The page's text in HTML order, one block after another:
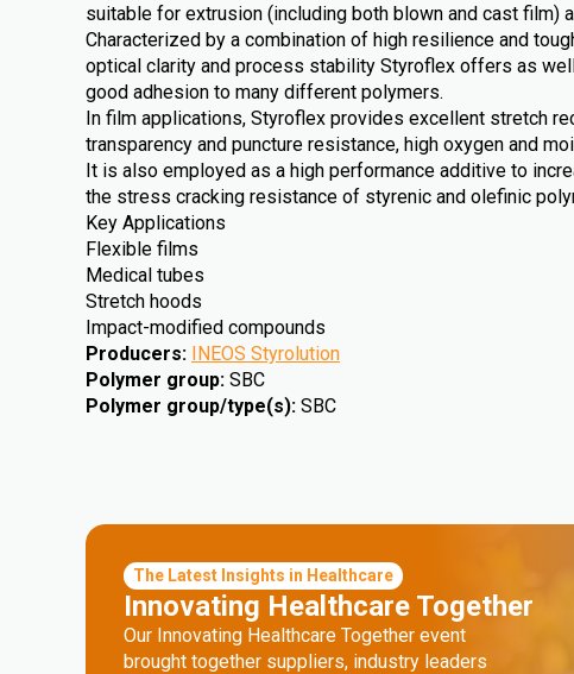
suitable for extrusion (including both blown and cast film)
Characterized by a combination of high resilience and
optical clarity and process stability Styroflex offers as
good adhesion to many different polymers.
In film applications, Styroflex provides excellent stretch
transparency and puncture resistance, high oxygen and
It is also employed as a high performance additive to
the stress cracking resistance of styrenic and olefinic
Key Applications
Flexible films
Medical tubes
Stretch hoods
Impact-modified compounds
Producers: INEOS Styrolution
Polymer group: SBC
Polymer group/type(s): SBC
The Latest Insights in Healthcare
Innovating Healthcare Together
Our Innovating Healthcare Together event
brought together suppliers, industry leaders